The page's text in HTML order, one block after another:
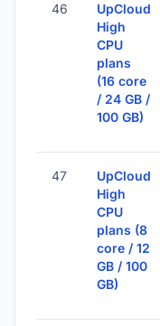
46
UpCloud
High
CPU
plans
(16 core
/ 24 GB /
100 GB)
47
UpCloud
High
CPU
plans (8
core / 12
GB / 100
GB)